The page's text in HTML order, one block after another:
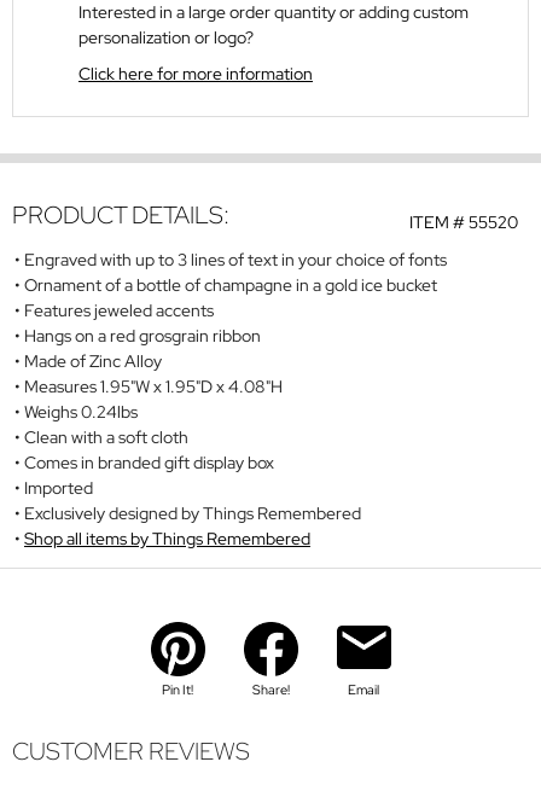
Interested in a large order quantity or adding custom
personalization or logo?
Click here for more information
ITEM #55520
PRODUCT DETAILS:
Engraved with up to 3 lines of text in your choice of fonts
Ornament of a bottle of champagne in a gold ice bucket
Features jeweled accents
Hangs on a red grosgrain ribbon
Made of Zinc Alloy
Measures 1.95"W x 1.95"D x 4.08"H
Weighs 0.24lbs
Clean with a soft cloth
Comes in branded gift display box
Imported
Exclusively designed by Things Remembered
Shop all items by Things Remembered
Pin It! Share! Email
CUSTOMER REVIEWS